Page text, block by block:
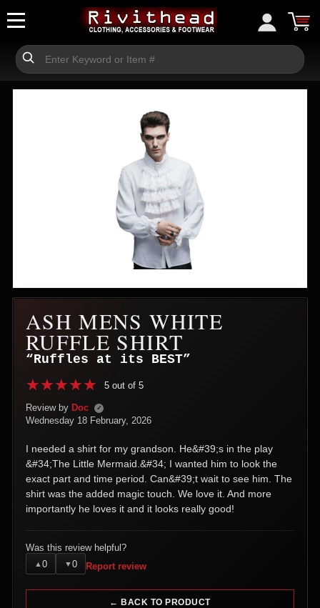
ASH MENS WHITE
RUFFLE SHIRT
“Ruffles at its BEST”
5 out of 5
Review by Doc ✓
Wednesday 18 February, 2026
I needed a shirt for my grandson. He&#39;s in the play
&#34;The Little Mermaid.&#34; I wanted him to look the
exact part and time period. Can&#39;t wait to see him. The
shirt was the added magic touch. We love it. And more
importantly he loves it and it looks really good!
Was this review helpful?
▲ 0 ▼0 Report review
← BACK TO PRODUCT